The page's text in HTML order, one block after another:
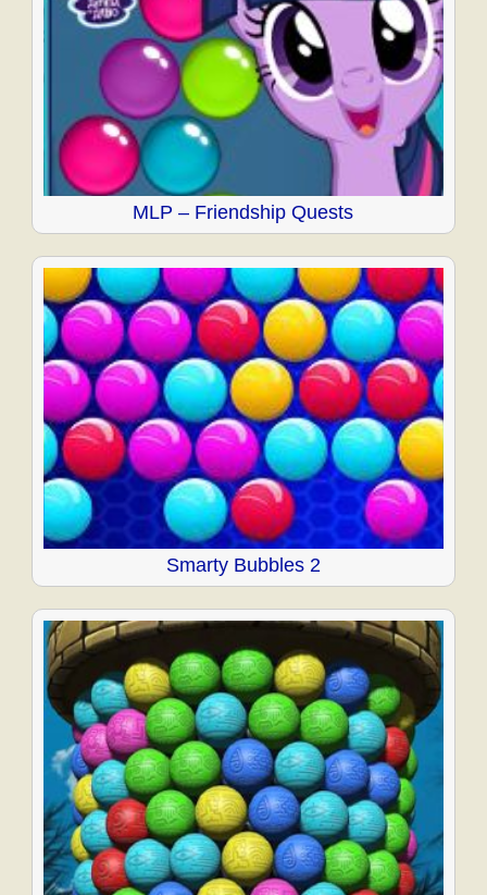
MLP – Friendship Quests
Smarty Bubbles 2